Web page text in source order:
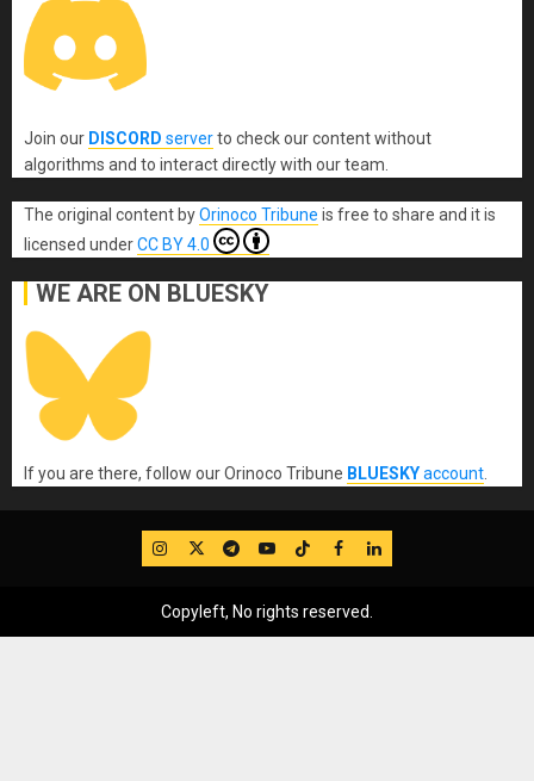
Join our DISCORD serverto check our content without
algorithms and to interact directly with our team.
The original content byOrinoco Tribune is free to share and it is
licensed underCC BY 4.0
WE ARE ON BLUESKY
If you are there, follow our Orinoco Tribune BLUESKYaccount.
IG TwitterTelegram
YouTube
TikTok
FB LinkedIn
Copyleft, No rights reserved.